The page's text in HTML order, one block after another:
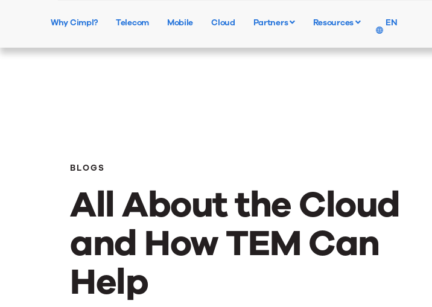
Why Cimpl? Telecom Mobile Cloud Partners Resources EN
BLOGS
All About the Cloud
and How TEM Can
Help